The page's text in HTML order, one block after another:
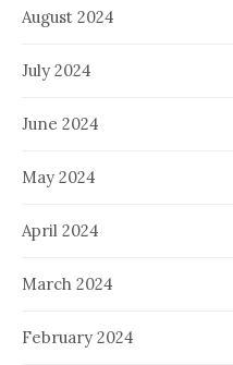
August 2024
July 2024
June 2024
May 2024
April 2024
March 2024
February 2024